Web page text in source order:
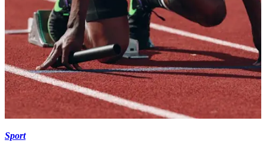
Sport